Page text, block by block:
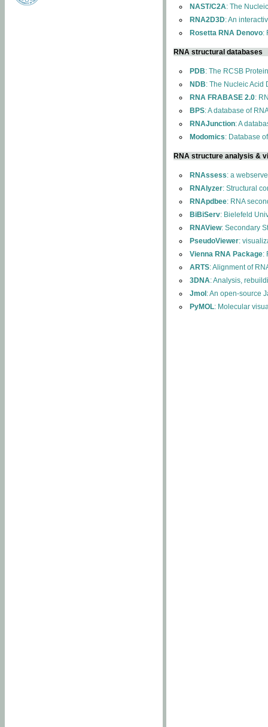
NAST/C2A: The
RNA2D3D: An
Rosetta RNA Denovo:
RNA structural databases
PDB: The RCSB
NDB: The Nucleic Acid
RNA FRABASE 2.0:
BPS: A database of
RNAJunction: A
Modomics: Database
RNA structure analysis &
RNAssess: a
RNAlyzer: Structural
RNApdbee: RNA
BiBiServ: Bielefeld
RNAView: Secondary
PseudoViewer:
Vienna RNA Package:
ARTS: Alignment of
3DNA: Analysis,
Jmol : An open-source
PyMOL: Molecular